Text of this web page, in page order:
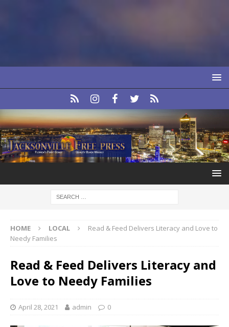
HOME LOCAL
Read & Feed Delivers Literacy and Love to
Needy Families
Read & Feed Delivers Literacy and
Love to Needy Families
April 28, 2021 admin 0